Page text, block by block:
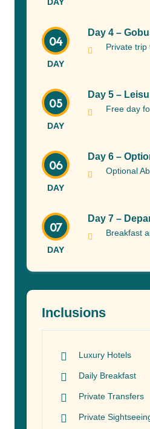
DAY
04
DAY
Day 4 –
Private
05
DAY
Day 5 –
Free day
06
DAY
Day 6 –
Optional
07
DAY
Day 7 –
Breakfast
Inclusions
Luxury Hotels
Daily Breakfast
Private Transfers
Private